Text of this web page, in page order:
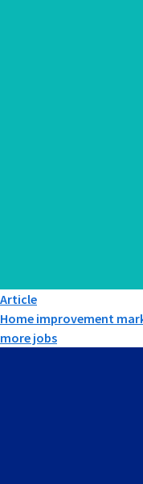
Article
Home improvement
more jobs